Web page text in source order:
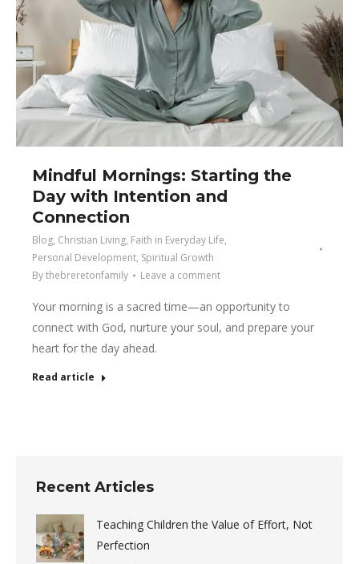
Mindful Mornings: Starting the
Day with Intention and
Connection
Blog, Christian Living, Faith in Everyday Life,
Personal Development, Spiritual Growth
Bythebreretonfamily Leave a comment
Your morning is a sacred time—an opportunity to
connect with God, nurture your soul, and prepare your
heart for the day ahead.
Read article
Recent Articles
Teaching Children the Value of Effort, Not
Perfection